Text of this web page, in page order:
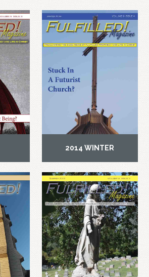
2014 WINTER